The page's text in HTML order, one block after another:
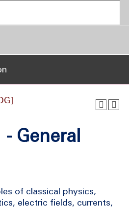
- General
of classical physics,
electric fields, currents,